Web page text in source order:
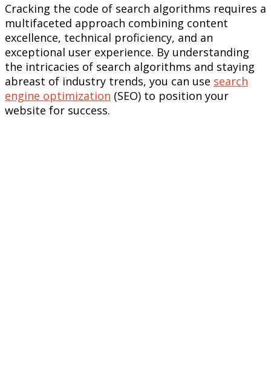
Cracking the code of search algorithms requires a
multifaceted approach combining content
excellence, technical proficiency, and an
exceptional user experience. By understanding
the intricacies of search algorithms and staying
abreast of industry trends, you can use search
engine optimization (SEO) to position your
website for success.